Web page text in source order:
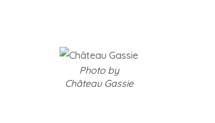
Photo by
Château Gassie